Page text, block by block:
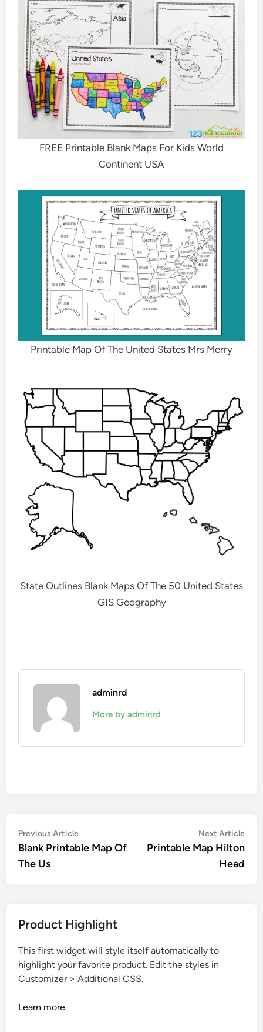
FREE Printable Blank Maps For Kids World
Continent USA
Printable Map Of The United States Mrs Merry
State Outlines Blank Maps Of The 50 United States
GIS Geography
adminrd
More by adminrd
Post
navigation
Previous ArticlePrevious
article:
Blank Printable Map Of
The Us
Next Article
Printable Map Hilton
Head
Product Highlight
This first widget will style itself automatically to
highlight your favorite product. Edit the styles in
Customizer > Additional CSS.
Learn more